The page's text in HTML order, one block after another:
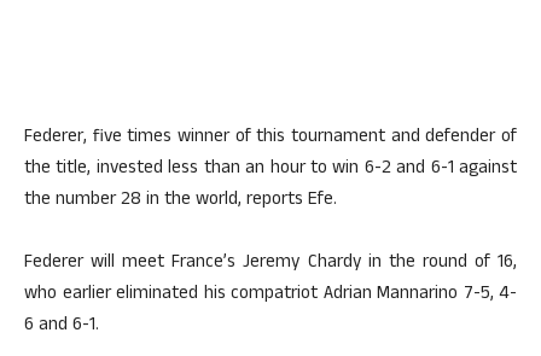
Federer, five times winner of this tournament and defender of
the title, invested less than an hour to win 6-2 and 6-1 against
the number 28 in the world, reports Efe.
Federer will meet France’s Jeremy Chardy in the round of 16,
who earlier eliminated his compatriot Adrian Mannarino 7-5, 4-
6 and 6-1.